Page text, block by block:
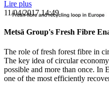
Lire plus
11/04/2017 14:49
Metsä Group's Fresh Fibre
The role of fresh forest fibre in
The key idea of circular
possible and more than once. In
one of the most efficiently